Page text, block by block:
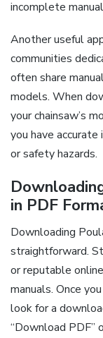
incomplete
Another useful
communities
often share
models. When
your chainsaw’s
you have
or safety hazards.
in PDF
Downloading
straightforward.
or reputable
manuals. Once
look for a
“Download PDF”